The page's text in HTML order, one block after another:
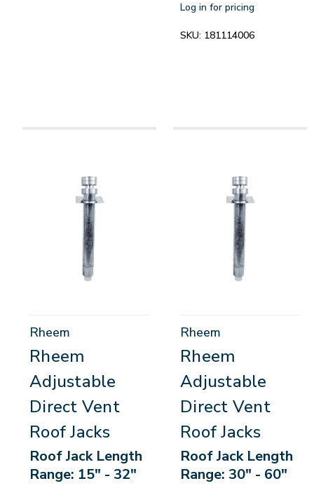
Log in for pricing
SKU: 181114006
Rheem
Rheem
Adjustable
Direct Vent
Roof Jacks
Roof Jack Length
Range: 15" - 32"
Rheem
Rheem
Adjustable
Direct Vent
Roof Jacks
Roof Jack Length
Range: 30" - 60"